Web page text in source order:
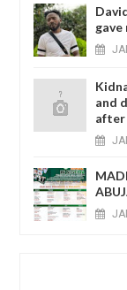
gave
and
after